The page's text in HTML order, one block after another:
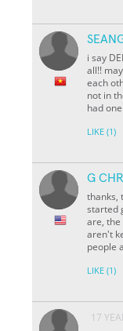
i say
all!!
each
not in
had
LIKE (1)
G
thanks,
started
are, the
aren't
people
LIKE (1)
17